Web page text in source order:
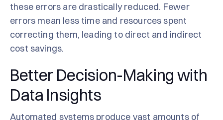
these errors are drastically reduced. Fewer
errors mean less time and resources spent
correcting them, leading to direct and indirect
cost savings.
Better Decision-Making with
Data Insights
Automated systems produce vast amounts of